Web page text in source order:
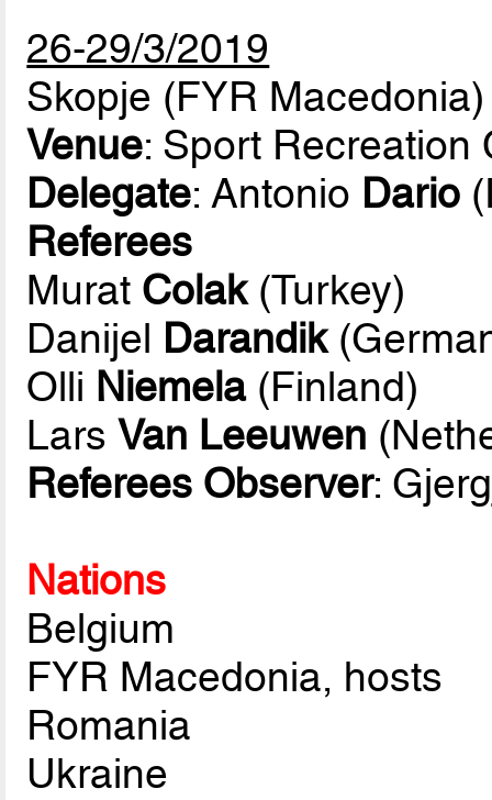
26-29/3/2019
Skopje (FYR Macedonia)
Venue: Sport Recreation
Delegate: Antonio Dario
Referees
Murat Colak(Turkey)
Danijel Darandik
Olli Niemela(Finland)
LarsVan Leeuwen
Referees Observer:
Nations
Belgium
FYR Macedonia, hosts
Romania
Ukraine